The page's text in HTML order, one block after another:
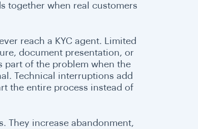
together when real customers
reach a KYC agent. Limited
document presentation, or
part of the problem when the
Technical interruptions add
the entire process instead of
They increase abandonment,